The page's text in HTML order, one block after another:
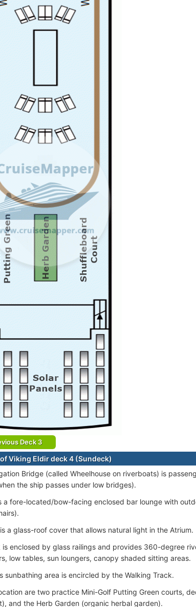
Deck 3
Viking Eldir deck 4 (Sundeck)
Bridge (called Wheelhouse on riverboats) is
the ship passes under low bridges).
a fore-located/bow-facing enclosed bar lounge with
a glass-roof cover that allows natural light in the Atrium.
is enclosed by glass railings and provides 360-degree
low tables, sun loungers, canopy shaded sitting areas.
sunbathing area is encircled by the Walking Track.
are two practice Mini-Golf Putting Green courts,
and the Herb Garden (organic herbal garden).